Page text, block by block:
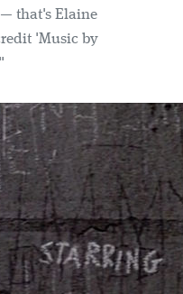
that's Elaine
'Music by